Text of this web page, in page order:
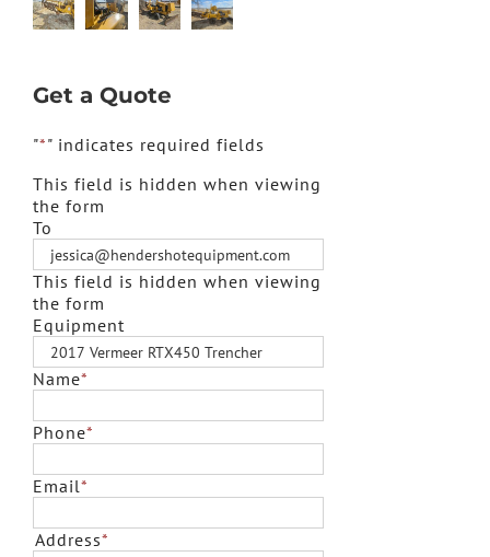
Get a Quote
"*" indicates required fields
This field is hidden when viewing
the form
To
This field is hidden when viewing
the form
Equipment
Name*
Phone*
Email*
Address*